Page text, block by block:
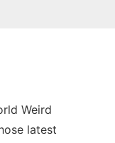
Weird
latest